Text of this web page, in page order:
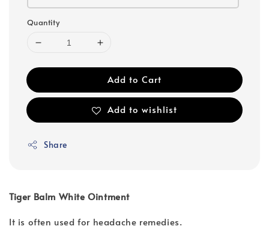
Quantity
Add to Cart
Add to wishlist
Share
Tiger Balm White Ointment
It is often used for headache remedies.